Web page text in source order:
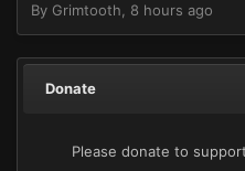
By Grimtooth, 8 hours ago
Donate
Please donate to